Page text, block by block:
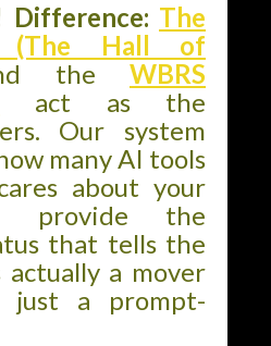
Difference: The
(The Hall of
the WBRS
act as the
Our system
many AI tools
about your
provide the
that tells the
a mover
just a prompt-